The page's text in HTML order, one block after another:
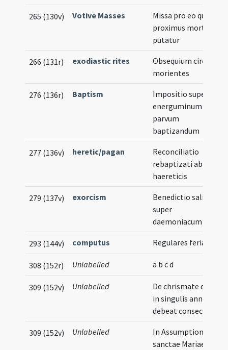
265 (130v) Votive Masses
Missa pro eo qui
proximus morti
putatur
266 (131r) exodiastic rites
Obsequium circa
morientes
276 (136r) Baptism
Impositio super
energuminum
parvum
baptizandum
277 (136v) heretic/pagan
Reconciliatio
rebaptizati ab
haereticis
279 (137v) exorcism
Benedictio salis
super
daemoniacum
293 (144v) computus Regulares feriarum
308 (152r) Unlabelled a b c d
309 (152v) Unlabelled
De chrismate quod
in singulis annis
debeat consecrari
309 (152v) Unlabelled
In Assumptione
sanctae Mariae in